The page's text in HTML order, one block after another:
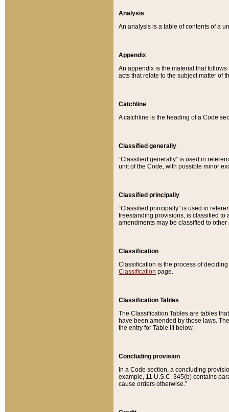
Analysis
An analysis is a table of contents of a
Appendix
An appendix is the material that
acts that relate to the subject matter of
Catchline
A catchline is the heading of a Code
Classified generally
“Classified generally” is used in
unit of the Code, with possible minor
Classified principally
“Classified principally” is used in
freestanding provisions, is classified to
amendments may be classified to other
Classification
Classification is the process of
Classification page.
Classification Tables
The Classification Tables are tables
have been amended by those laws.
the entry for Table III below.
Concluding provision
In a Code section, a concluding
example, 11 U.S.C. 345(b) contains
cause orders otherwise.”